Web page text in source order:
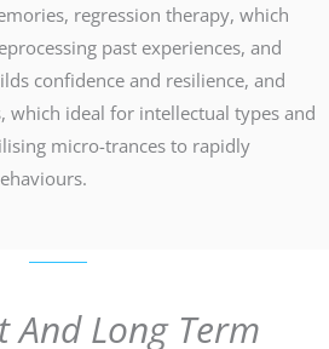
regression therapy, which
past experiences, and
confidence and resilience, and
which ideal for intellectual types and
micro-trances to rapidly
And Long Term